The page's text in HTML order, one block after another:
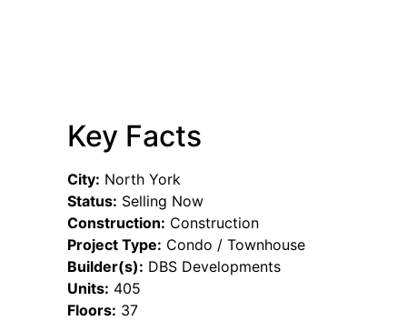
Key Facts
City: North York
Status: Selling Now
Construction: Construction
Project Type: Condo / Townhouse
Builder(s): DBS Developments
Units: 405
Floors: 37